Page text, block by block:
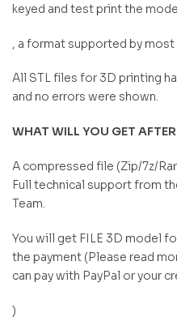
keyed and test print the
, a format supported by most
All STL files for 3D printing
and no errors were shown.
WHAT WILL YOU GET
A compressed file (Zip/7z/
Full technical support from
Team.
You will get FILE 3D model
the payment (Please read
can pay with PayPal or your
)